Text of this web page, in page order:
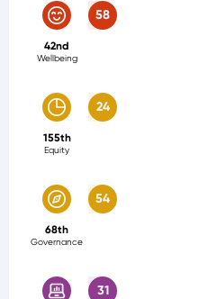
58
42nd
Wellbeing
24
155th
Equity
54
68th
Governance
31